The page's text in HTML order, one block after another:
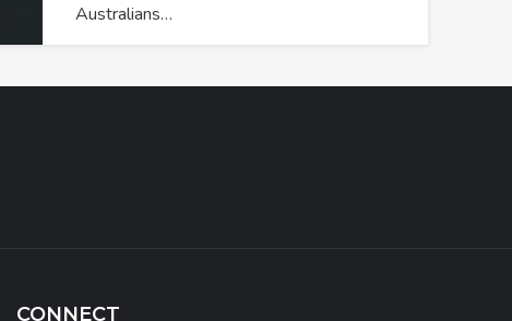
Australians…
CONNECT